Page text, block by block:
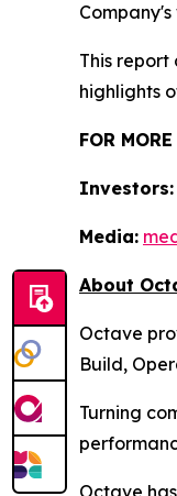
This
highlights
FOR
Investors:
Media:
About
Octave
Build,
Turning
Octave